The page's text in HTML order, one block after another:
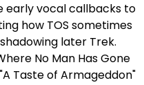
early vocal callbacks to
how TOS sometimes
later Trek.
No Man Has Gone
Taste of Armageddon"